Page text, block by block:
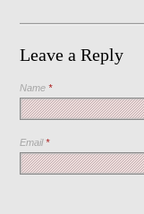
Leave a Reply
Name*
Email*